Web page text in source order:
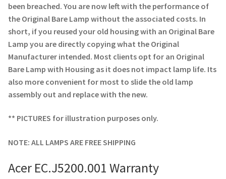
Original Versus Compatible Projector Lamp Replacement
Projector Lamp News
My account
been breached. You are now left with the performance of
the Original Bare Lamp without the associated costs. In
short, if you reused your old housing with an Original Bare
Lamp you are directly copying what the Original
Manufacturer intended. Most clients opt for an Original
Bare Lamp with Housing as it does not impact lamp life. Its
also more convenient for most to slide the old lamp
assembly out and replace with the new.
** PICTURES for illustration purposes only.
NOTE: ALL LAMPS ARE FREE SHIPPING
Acer EC.J5200.001 Warranty